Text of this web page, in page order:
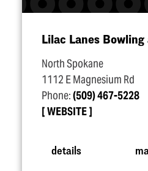
Lilac Lanes Bowling
North Spokane
1112 E Magnesium Rd
Phone:(509) 467-5228
WEBSITE
details